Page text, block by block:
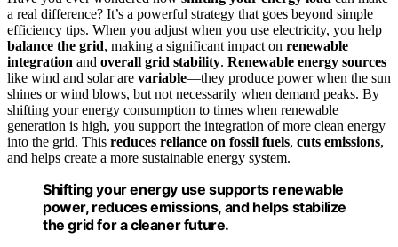
a real difference? It’s a powerful strategy that goes beyond simple
efficiency tips. When you adjust when you use electricity, you help
balance the grid, making a significant impact on renewable
integration and overall grid stability. Renewable energy sources
like wind and solar are variable—they produce power when the sun
shines or wind blows, but not necessarily when demand peaks. By
shifting your energy consumption to times when renewable
generation is high, you support the integration of more clean energy
into the grid. This reduces reliance on fossil fuels, cuts emissions,
and helps create a more sustainable energy system.
Shifting your energy use supports renewable
power, reduces emissions, and helps stabilize
the grid for a cleaner future.